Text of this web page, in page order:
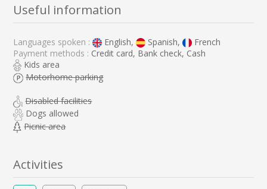
Useful information
Languages spoken : English, Spanish,
French
Payment methods : Credit card, Bank check, Cash
Kids area
Motorhome parking
Disabled facilities
Dogs allowed
Picnic area
Activities